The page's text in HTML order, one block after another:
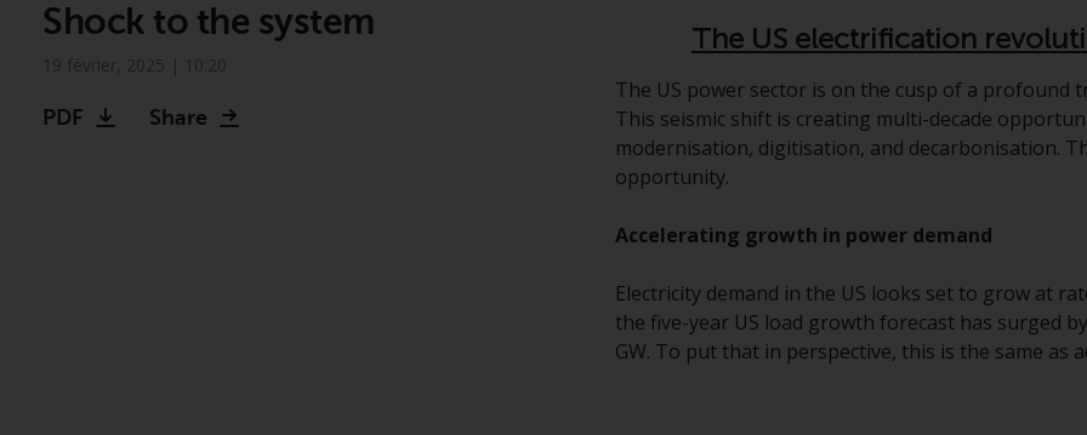
Shock to the system
PDF Share
The US electrification
The US power sector is on the cusp of a
This seismic shift is creating multi-decade
modernisation, digitisation, and decarbonisation.
opportunity.
Accelerating growth in power demand
Electricity demand in the US looks set to grow at
the five-year US load growth forecast has surged
GW. To put that in perspective, this is the same as